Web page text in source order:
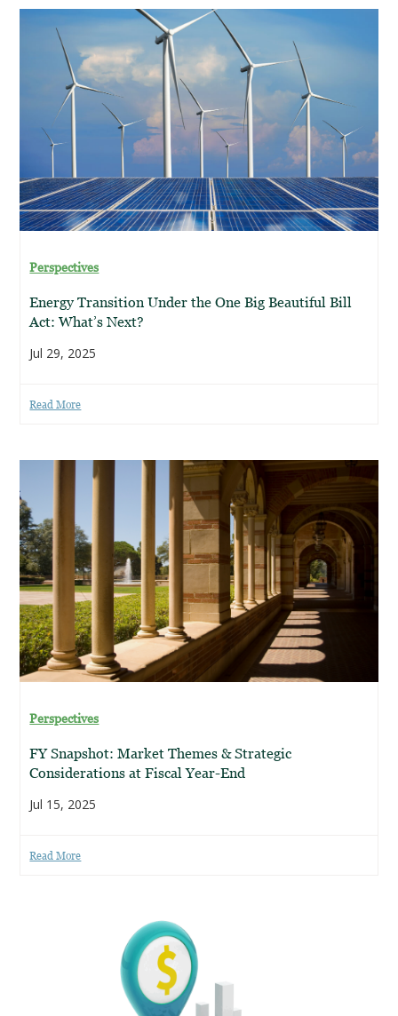
Perspectives
Energy Transition Under the One Big Beautiful Bill
Act: What’s Next?
Jul 29, 2025
Read More
Perspectives
FY Snapshot: Market Themes & Strategic
Considerations at Fiscal Year-End
Jul 15, 2025
Read More